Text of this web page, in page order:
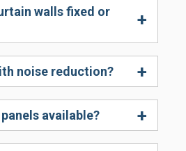
walls fixed or
noise reduction?
available?